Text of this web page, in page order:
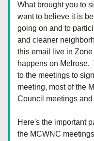
What brought you to
want to believe it is
going on and to
and cleaner
this email live in
happens on Melrose.
to the meetings to
meeting, most of the
Council meetings
Here's the important
the MCWNC